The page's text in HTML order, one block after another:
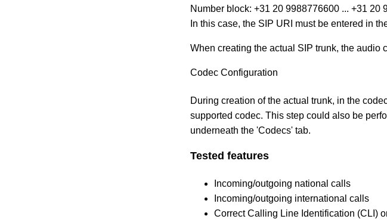
Number block: +31 20 9988776600 ... +31 20
In this case, the SIP URI must be entered in
When creating the actual SIP trunk, the audio
Codec Configuration
During creation of the actual trunk, in the
supported codec. This step could also be
underneath the 'Codecs' tab.
Tested features
Incoming/outgoing national calls
Incoming/outgoing international calls
Correct Calling Line Identification (CLI)